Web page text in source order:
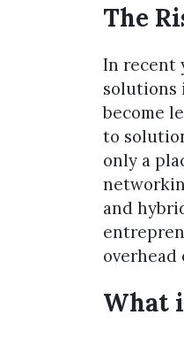
The
In recent
solutions
become
to
only a
and
What